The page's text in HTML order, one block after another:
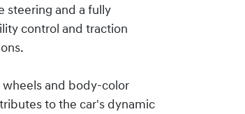
steering and a fully
control and traction
and body-color
to the car's dynamic